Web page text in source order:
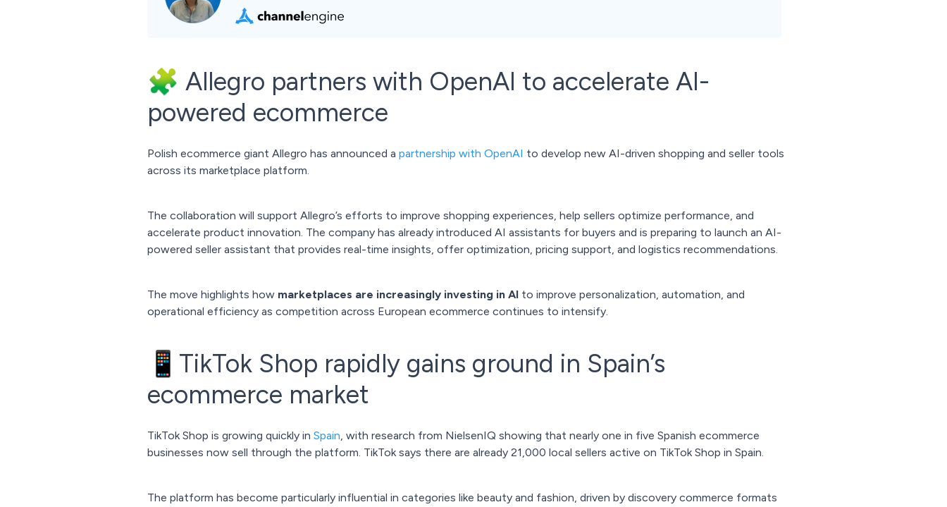
🧩 Allegro partners with OpenAI to accelerate AI-
powered ecommerce
Polish ecommerce giant Allegro has announced a partnership with OpenAI to develop new AI-driven shopping and seller tools
across its marketplace platform.
The collaboration will support Allegro’s efforts to improve shopping experiences, help sellers optimize performance, and
accelerate product innovation. The company has already introduced AI assistants for buyers and is preparing to launch an AI-
powered seller assistant that provides real-time insights, offer optimization, pricing support, and logistics recommendations.
The move highlights how marketplaces are increasingly investing in AI to improve personalization, automation, and
operational efficiency as competition across European ecommerce continues to intensify.
📱TikTok Shop rapidly gains ground in Spain’s
ecommerce market
TikTok Shop is growing quickly in Spain, with research from NielsenIQ showing that nearly one in five Spanish ecommerce
businesses now sell through the platform. TikTok says there are already 21,000 local sellers active on TikTok Shop in Spain.
The platform has become particularly influential in categories like beauty and fashion, driven by discovery commerce formats